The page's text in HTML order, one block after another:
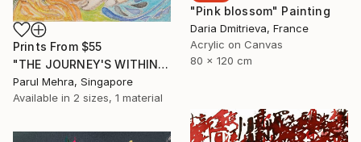
"Pink blossom" Painting
Daria Dmitrieva, France
Acrylic on Canvas
80 x 120 cm
Prints From $55
"THE JOURNEY'S WITHIN- I" Collage
Parul Mehra, Singapore
Available in 2 sizes, 1 material